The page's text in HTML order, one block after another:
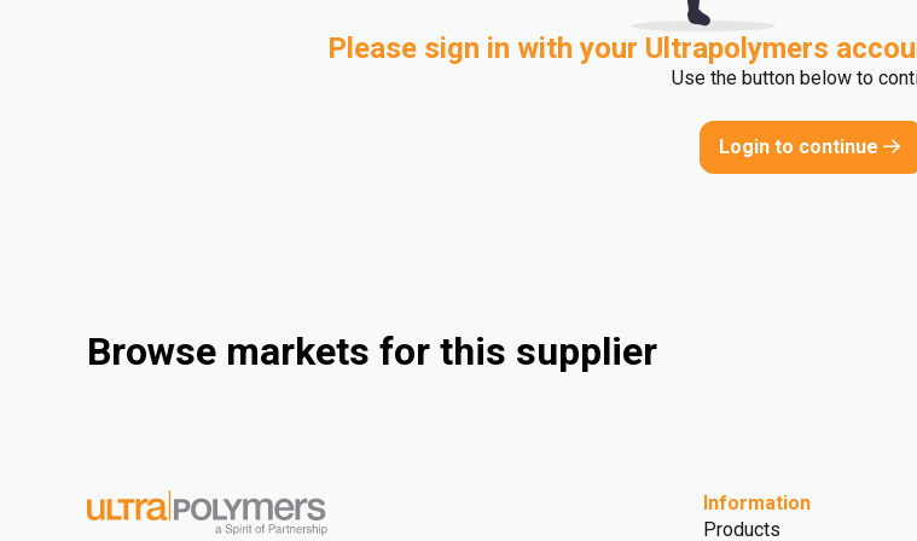
Please sign in with your Ultrapolymers
Use the button below to
Login to continue
Browse markets for this supplier
Information
Products